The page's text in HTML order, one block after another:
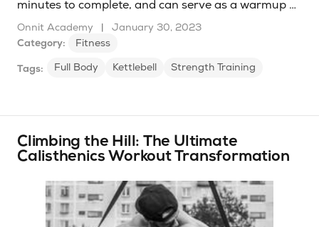
minutes to complete, and can serve as a warmup …
Onnit Academy |
January 30, 2023
Category:
Fitness
Tags: Full Body Kettlebell Strength Training
Climbing the Hill: The Ultimate
Calisthenics Workout Transformation